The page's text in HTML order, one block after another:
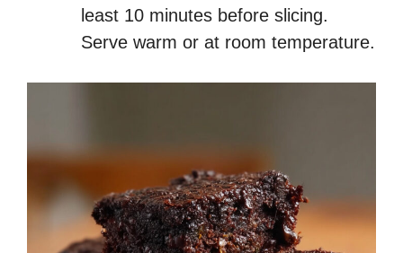
least 10 minutes before slicing.
Serve warm or at room temperature.